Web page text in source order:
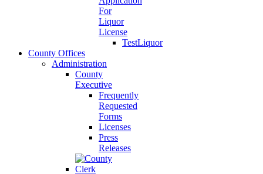
For
Liquor
License
TestLiquor
County Offices
Administration
County
Executive
Frequently
Requested
Forms
Licenses
Press
Releases